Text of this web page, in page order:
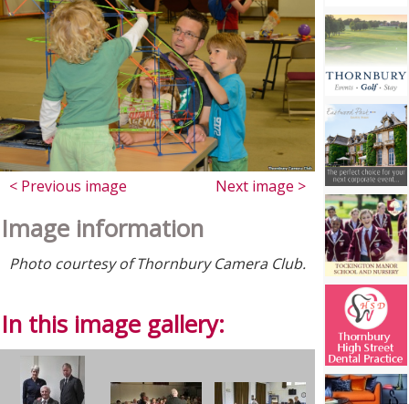
< Previous image Next image >
Image information
Photo courtesy of Thornbury Camera Club.
In this image gallery: